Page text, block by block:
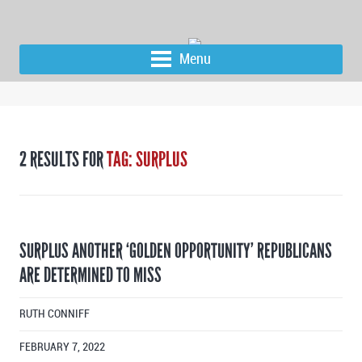
Menu
2 RESULTS FORTAG: SURPLUS
SURPLUS ANOTHER ‘GOLDEN OPPORTUNITY’ REPUBLICANS
ARE DETERMINED TO MISS
RUTH CONNIFF
FEBRUARY 7, 2022